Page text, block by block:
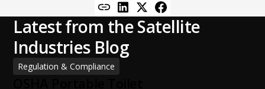
Latest from the Satellite
Industries Blog
Regulation & Compliance